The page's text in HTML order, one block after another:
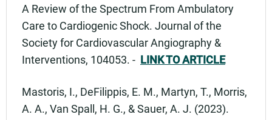
A Review of the Spectrum From Ambulatory
Care to Cardiogenic Shock. Journal of the
Society for Cardiovascular Angiography &
Interventions, 104053. - LINK TO ARTICLE
Mastoris, I., DeFilippis, E. M., Martyn, T., Morris,
A. A., Van Spall, H. G., & Sauer, A. J. (2023).